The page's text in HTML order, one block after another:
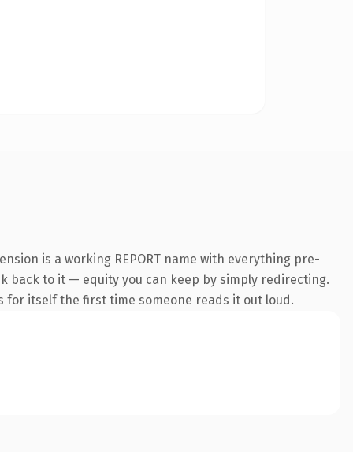
is a working REPORT name with everything pre-
back to it — equity you can keep by simply redirecting.
itself the first time someone reads it out loud.